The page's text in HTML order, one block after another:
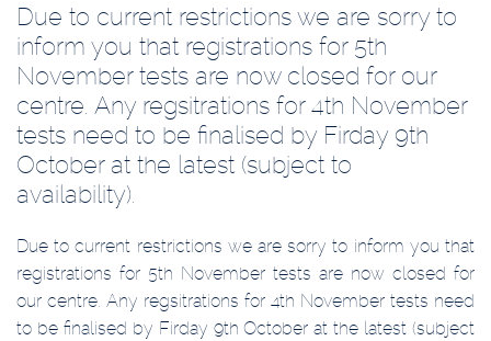
Due to current restrictions we are sorry to
inform you that registrations for 5th
November tests are now closed for our
centre. Any regsitrations for 4th November
tests need to be finalised by Firday 9th
October at the latest (subject to
availability).
Due to current restrictions we are sorry to inform you that
registrations for 5th November tests are now closed for
our centre. Any regsitrations for 4th November tests need
to be finalised by Firday 9th October at the latest (subject